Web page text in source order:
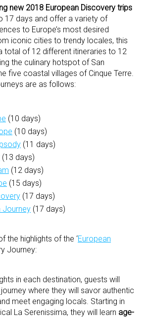
new 2018 European Discovery trips
17 days and offer a variety of
to Europe’s most desired
iconic cities to trendy locales, this
total of 12 different itineraries to 12
the culinary hotspot of San
five coastal villages of Cinque Terre.
are as follows:
(10 days)
(10 days)
(11 days)
(13 days)
(12 days)
(15 days)
(17 days)
Journey (17 days)
the highlights of the ‘European
Journey:
in each destination, guests will
where they will savor authentic
meet engaging locals. Starting in
La Serenissima, they will learn age-